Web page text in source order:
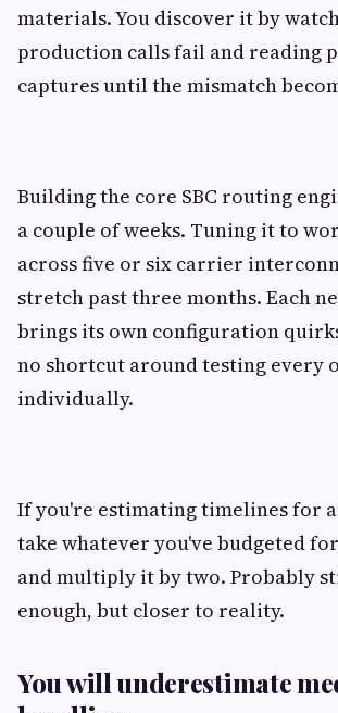
materials. You discover it by
production calls fail and reading
captures until the mismatch
Building the core SBC routing
a couple of weeks. Tuning it to
across five or six carrier
stretch past three months. Each
brings its own configuration
no shortcut around testing every
individually.
If you're estimating timelines for
take whatever you've budgeted
and multiply it by two. Probably
enough, but closer to reality.
You will underestimate